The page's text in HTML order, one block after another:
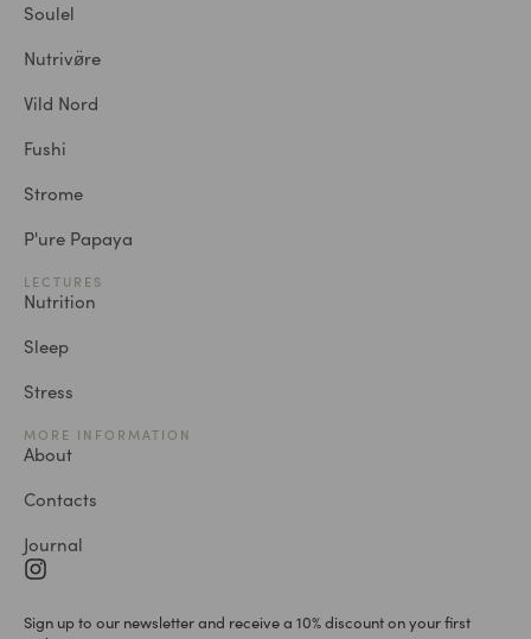
Soulel
Nutrivø̈re
Vild Nord
Fushi
Strome
P'ure Papaya
LECTURES
Nutrition
Sleep
Stress
MORE INFORMATION
About
Contacts
Journal
Sign up to our newsletter and receive a 10% discount on your first